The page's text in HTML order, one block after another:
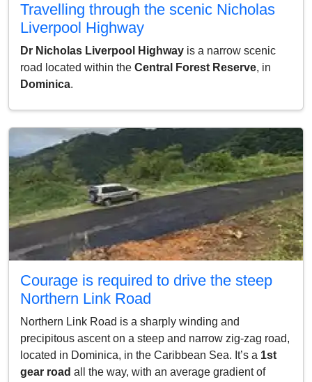
Travelling through the scenic Nicholas
Liverpool Highway
Dr Nicholas Liverpool Highway is a narrow scenic
road located within the Central Forest Reserve, in
Dominica.
Courage is required to drive the steep
Northern Link Road
Northern Link Road is a sharply winding and
precipitous ascent on a steep and narrow zig-zag road,
located in Dominica, in the Caribbean Sea. It’s a 1st
gear road all the way, with an average gradient of